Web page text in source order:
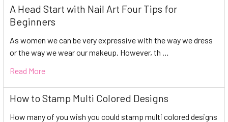
A Head Start with Nail Art Four Tips for
Beginners
As women we can be very expressive with the way we dress
or the way we wear our makeup. However, th …
Read More
How to Stamp Multi Colored Designs
How many of you wish you could stamp multi colored designs